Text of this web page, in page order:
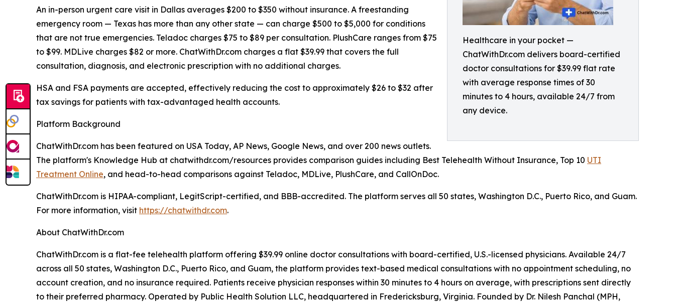
Healthcare in your pocket —
ChatWithDr.com delivers board-certified
doctor consultations for $39.99 flat rate
with average response times of 30
minutes to 4 hours, available 24/7 from
any device.
An in-person urgent care visit in Dallas averages $200 to $350 without insurance. A freestanding
emergency room — Texas has more than any other state — can charge $500 to $5,000 for conditions
that are not true emergencies. Teladoc charges $75 to $89 per consultation. PlushCare ranges from $75
to $99. MDLive charges $82 or more. ChatWithDr.com charges a flat $39.99 that covers the full
consultation, diagnosis, and electronic prescription with no additional charges.
HSA and FSA payments are accepted, effectively reducing the cost to approximately $26 to $32 after
tax savings for patients with tax-advantaged health accounts.
Platform Background
ChatWithDr.com has been featured on USA Today, AP News, Google News, and over 200 news outlets.
The platform's Knowledge Hub at chatwithdr.com/resources provides comparison guides including Best Telehealth Without Insurance, Top 10 UTI
Treatment Online, and head-to-head comparisons against Teladoc, MDLive, PlushCare, and CallOnDoc.
ChatWithDr.com is HIPAA-compliant, LegitScript-certified, and BBB-accredited. The platform serves all 50 states, Washington D.C., Puerto Rico, and Guam.
For more information, visit https://chatwithdr.com.
About ChatWithDr.com
ChatWithDr.com is a flat-fee telehealth platform offering $39.99 online doctor consultations with board-certified, U.S.-licensed physicians. Available 24/7
across all 50 states, Washington D.C., Puerto Rico, and Guam, the platform provides text-based medical consultations with no appointment scheduling, no
account creation, and no insurance required. Patients receive physician responses within 30 minutes to 4 hours on average, with prescriptions sent directly
to their preferred pharmacy. Operated by Public Health Solution LLC, headquartered in Fredericksburg, Virginia. Founded by Dr. Nilesh Panchal (MPH,